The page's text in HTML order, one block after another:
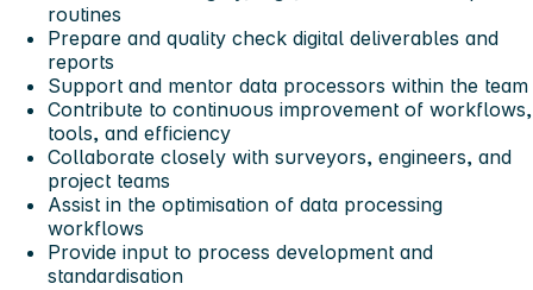
routines
Prepare and quality check digital deliverables and
reports
Support and mentor data processors within the team
Contribute to continuous improvement of workflows,
tools, and efficiency
Collaborate closely with surveyors, engineers, and
project teams
Assist in the optimisation of data processing
workflows
Provide input to process development and
standardisation